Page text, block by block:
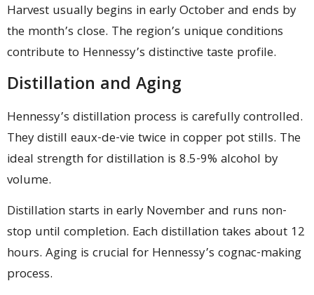
Harvest usually begins in early October and ends by
the month’s close. The region’s unique conditions
contribute to Hennessy’s distinctive taste profile.
Distillation and Aging
Hennessy’s distillation process is carefully controlled.
They distill eaux-de-vie twice in copper pot stills. The
ideal strength for distillation is 8.5-9% alcohol by
volume.
Distillation starts in early November and runs non-
stop until completion. Each distillation takes about 12
hours. Aging is crucial for Hennessy’s cognac-making
process.